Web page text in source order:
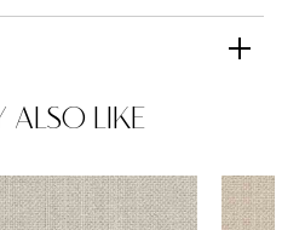
LIKE